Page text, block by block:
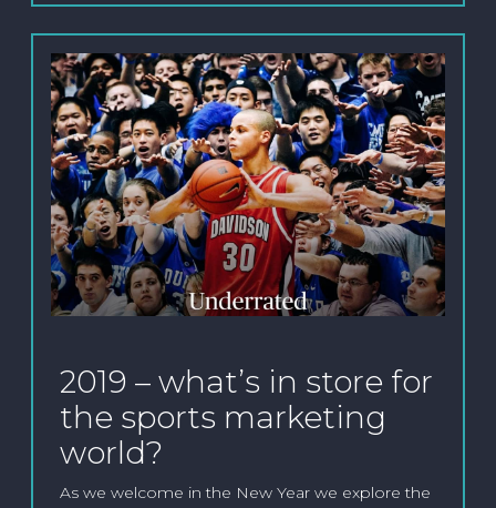
2019 – what’s in store for
the sports marketing
world?
As we welcome in the New Year we explore the